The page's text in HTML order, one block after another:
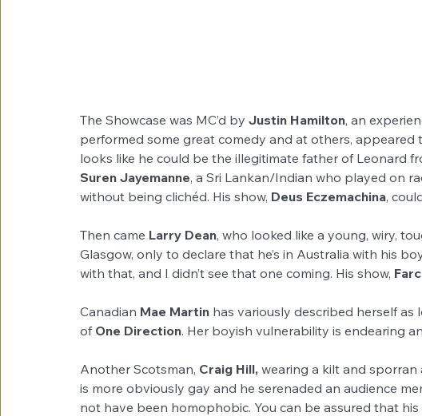
The Showcase was MC’d by Justin Hamilton, an
performed some great comedy and at others,
looks like he could be the illegitimate father of Leonard
Suren Jayemanne, a Sri Lankan/Indian who played on
without being clichéd. His show, Deus Eczemachina,
Then came Larry Dean, who looked like a young, wiry,
Glasgow, only to declare that he’s in Australia with his
with that, and I didn’t see that one coming. His show,
Canadian Mae Martin has variously described herself as
of One Direction. Her boyish vulnerability is endearing
Another Scotsman, Craig Hill, wearing a kilt and
is more obviously gay and he serenaded an audience
not have been homophobic. You can be assured that